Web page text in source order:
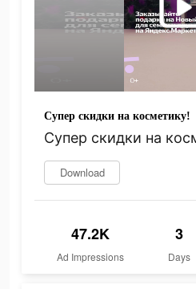
Супер скидки на косметику!
Супер скидки на
Download
47.2K
Ad Impressions
3
Days